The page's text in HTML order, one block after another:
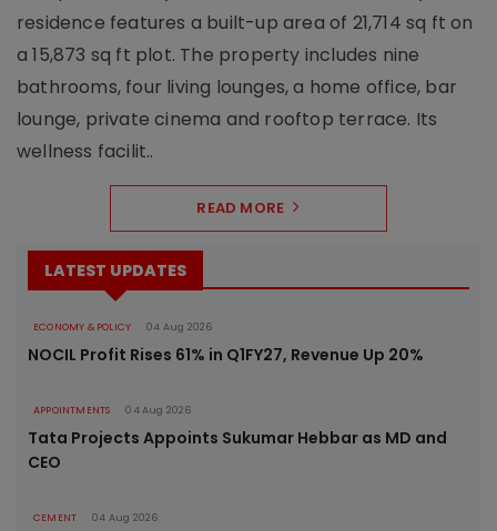
residence features a built-up area of 21,714 sq ft on
a 15,873 sq ft plot. The property includes nine
bathrooms, four living lounges, a home office, bar
lounge, private cinema and rooftop terrace. Its
wellness facilit..
READ MORE
LATEST UPDATES
ECONOMY & POLICY 04 Aug 2026
NOCIL Profit Rises 61% in Q1FY27, Revenue Up 20%
APPOINTMENTS 04 Aug 2026
Tata Projects Appoints Sukumar Hebbar as MD and
CEO
CEMENT 04 Aug 2026